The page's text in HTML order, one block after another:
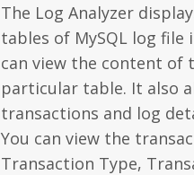
The Log Analyzer
tables of MySQL log file
can view the content of
particular table. It also
transactions and log
You can view the
Transaction Type,